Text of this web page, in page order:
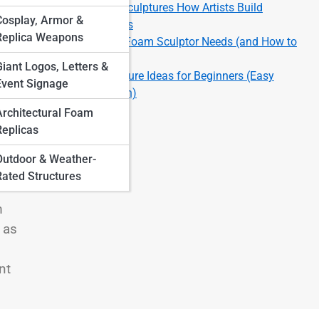
Armor &
Weapons
Logos, Letters &
Signage
Foam
& Weather-
Structures
Large-Scale Foam Sculptures How Artists Build
Massive Installations
Top 10 Tools Every Foam Sculptor Needs (and How to
Use Them)
Top 10 Foam Sculpture Ideas for Beginners (Easy
Projects to Start With)